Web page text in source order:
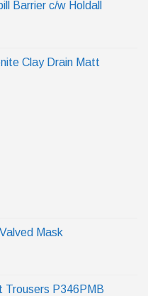
Barrier c/w Holdall
Clay Drain Matt
Mask
Trousers P346PMB